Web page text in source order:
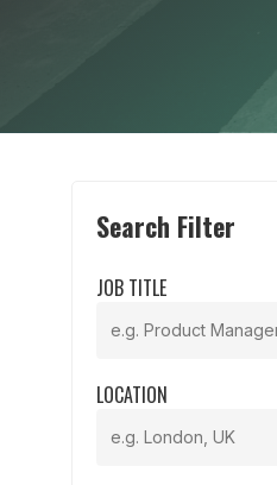
Search Filter
LOCATION
JOB TITLE